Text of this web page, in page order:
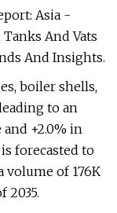
Asia -
And Vats
And Insights.
boiler shells,
to an
and +2.0% in
forecasted to
volume of 176K
2035.